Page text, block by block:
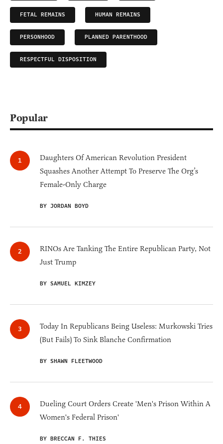
FETAL REMAINS HUMAN REMAINS
PERSONHOOD PLANNED PARENTHOOD
RESPECTFUL DISPOSITION
Popular
Daughters Of American Revolution President
Squashes Another Attempt To Preserve The Org’s
Female-Only Charge
BY JORDAN BOYD
RINOs Are Tanking The Entire Republican Party, Not
Just Trump
BY SAMUEL KIMZEY
Today In Republicans Being Useless: Murkowski Tries
(But Fails) To Sink Blanche Confirmation
BY SHAWN FLEETWOOD
Dueling Court Orders Create 'Men's Prison Within A
Women's Federal Prison'
BY BRECCAN F. THIES